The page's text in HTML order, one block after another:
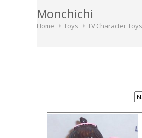
Monchichi
Home Toys TV Character Toys